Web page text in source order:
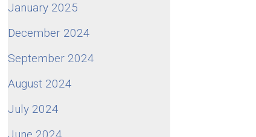
January 2025
December 2024
September 2024
August 2024
July 2024